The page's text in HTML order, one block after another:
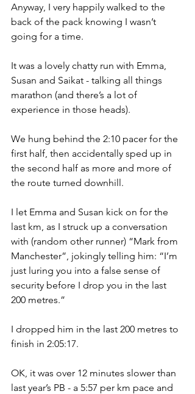
Anyway, I very happily walked to the
back of the pack knowing I wasn’t
going for a time.
It was a lovely chatty run with Emma,
Susan and Saikat - talking all things
marathon (and there’s a lot of
experience in those heads).
We hung behind the 2:10 pacer for the
first half, then accidentally sped up in
the second half as more and more of
the route turned downhill.
I let Emma and Susan kick on for the
last km, as I struck up a conversation
with (random other runner) “Mark from
Manchester”, jokingly telling him: “I’m
just luring you into a false sense of
security before I drop you in the last
200 metres.”
I dropped him in the last 200 metres to
finish in 2:05:17.
OK, it was over 12 minutes slower than
last year’s PB - a 5:57 per km pace and